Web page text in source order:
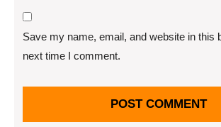
Save my name, email, and website in this
next time I comment.